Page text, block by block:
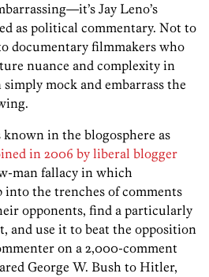
Jay Leno’s
as political commentary. Not to
documentary filmmakers who
nuance and complexity in
mock and embarrass the
known in the blogosphere as
in 2006 by liberal blogger
man fallacy in which
into the trenches of comments
opponents, find a particularly
and use it to beat the opposition
on a 2,000-comment
George W. Bush to Hitler,